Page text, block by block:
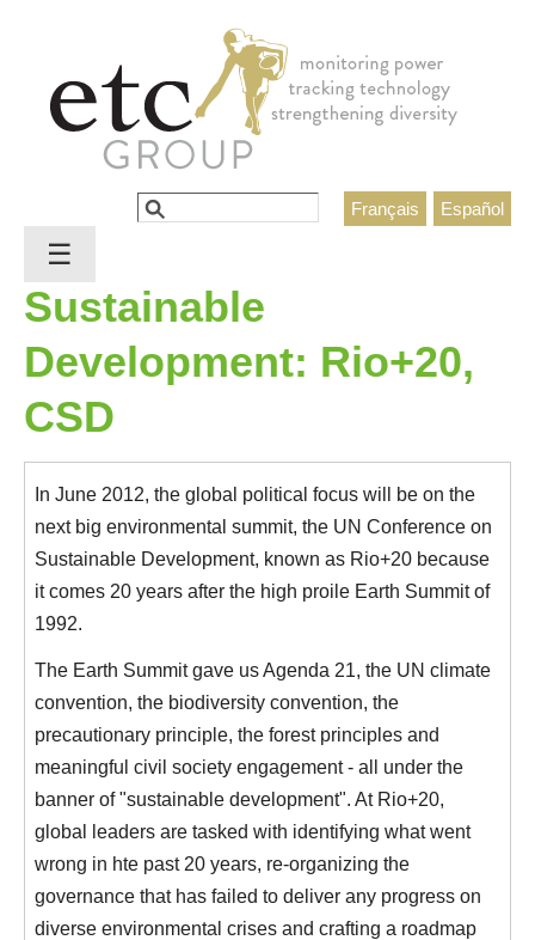
Español
Français
Search form
Search
Sustainable
Development: Rio+20,
CSD
In June 2012, the global political focus will be on the
next big environmental summit, the UN Conference on
Sustainable Development, known as Rio+20 because
it comes 20 years after the high proile Earth Summit of
1992.
The Earth Summit gave us Agenda 21, the UN climate
convention, the biodiversity convention, the
precautionary principle, the forest principles and
meaningful civil society engagement - all under the
banner of "sustainable development". At Rio+20,
global leaders are tasked with identifying what went
wrong in hte past 20 years, re-organizing the
governance that has failed to deliver any progress on
diverse environmental crises and crafting a roadmap
☰